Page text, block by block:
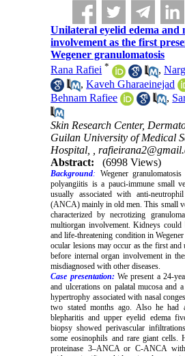
Unilateral eyelid edema and
involvement as the first
Wegener granulomatosis
Rana Rafiei * ,
,Kaveh Gharaeinejad
Behnam Rafiee
,
Skin Research Center,
Guilan University of Medical
Hospital, ,
Abstract:
(6998 Views)
Background: Wegener
polyangiitis is a pauci-immune small
usually associated with anti-
(ANCA) mainly in old men. This small
characterized by necrotizing
multiorgan involvement. Kidneys
and life-threatening condition in
ocular lesions may occur as the first and
before internal organ involvement in
misdiagnosed with other diseases.
Case presentation: We present a 24-
and ulcerations on palatal mucosa and
hypertrophy associated with nasal
two stated months ago. Also he had
blepharitis and upper eyelid edema
biopsy showed perivascular
some eosinophils and rare giant cells.
proteinase 3–ANCA or C-ANCA with